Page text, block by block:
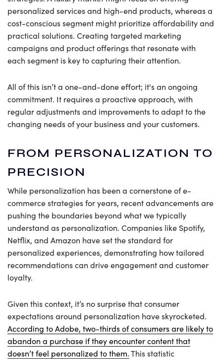
personalized services and high-end products, whereas a
cost-conscious segment might prioritize affordability and
practical solutions. Creating targeted marketing
campaigns and product offerings that resonate with
each segment is key to capturing their attention.
All of this isn’t a one-and-done effort; it's an ongoing
commitment. It requires a proactive approach, with
regular adjustments and improvements to adapt to the
changing needs of your business and your customers.
FROM PERSONALIZATION TO
PRECISION
While personalization has been a cornerstone of e-
commerce strategies for years, recent advancements are
pushing the boundaries beyond what we typically
understand as personalization. Companies like Spotify,
Netflix, and Amazon have set the standard for
personalized experiences, demonstrating how tailored
recommendations can drive engagement and customer
loyalty.
Given this context, it’s no surprise that consumer
expectations around personalization have skyrocketed.
According to Adobe, two-thirds of consumers are likely to
abandon a purchase if they encounter content that
doesn’t feel personalized to them.This statistic